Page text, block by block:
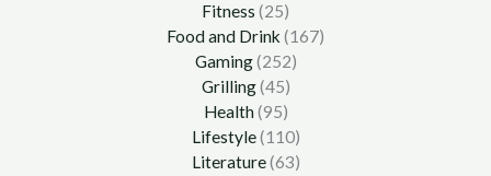
Fitness (25)
Food and Drink (167)
Gaming(252)
Grilling(45)
Health(95)
Lifestyle(110)
Literature(63)